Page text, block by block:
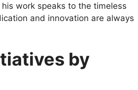
work speaks to the timeless
and innovation are always
by